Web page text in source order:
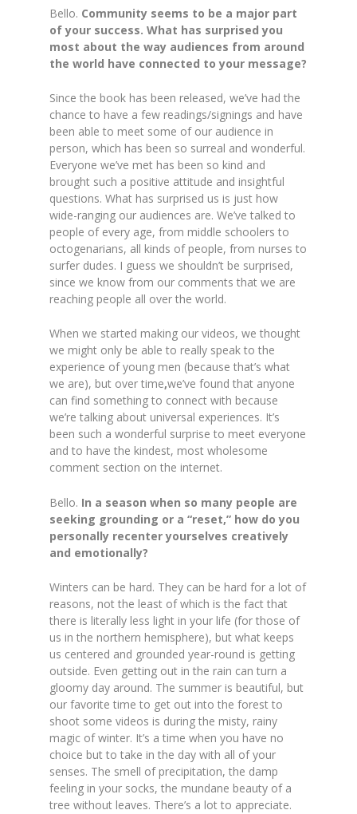
Bello. Community seems to be a major part
of your success. What has surprised you
most about the way audiences from around
the world have connected to your message?
Since the book has been released, we’ve had the
chance to have a few readings/signings and have
been able to meet some of our audience in
person, which has been so surreal and wonderful.
Everyone we’ve met has been so kind and
brought such a positive attitude and insightful
questions. What has surprised us is just how
wide-ranging our audiences are. We’ve talked to
people of every age, from middle schoolers to
octogenarians, all kinds of people, from nurses to
surfer dudes. I guess we shouldn’t be surprised,
since we know from our comments that we are
reaching people all over the world.
When we started making our videos, we thought
we might only be able to really speak to the
experience of young men (because that’s what
we are), but over time,we’ve found that anyone
can find something to connect with because
we’re talking about universal experiences. It’s
been such a wonderful surprise to meet everyone
and to have the kindest, most wholesome
comment section on the internet.
Bello. In a season when so many people are
seeking grounding or a “reset,” how do you
personally recenter yourselves creatively
and emotionally?
Winters can be hard. They can be hard for a lot of
reasons, not the least of which is the fact that
there is literally less light in your life (for those of
us in the northern hemisphere), but what keeps
us centered and grounded year-round is getting
outside. Even getting out in the rain can turn a
gloomy day around. The summer is beautiful, but
our favorite time to get out into the forest to
shoot some videos is during the misty, rainy
magic of winter. It’s a time when you have no
choice but to take in the day with all of your
senses. The smell of precipitation, the damp
feeling in your socks, the mundane beauty of a
tree without leaves. There’s a lot to appreciate.